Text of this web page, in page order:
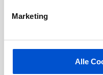
Marketing
Alle
Spark, Airflow,
Capability to